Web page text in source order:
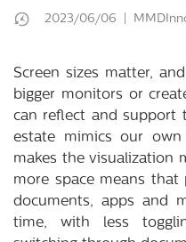
2023/06/06 |
Screen sizes matter,
bigger monitors or
can reflect and support
estate mimics our
makes the visualization
more space means that
documents, apps and
time, with less